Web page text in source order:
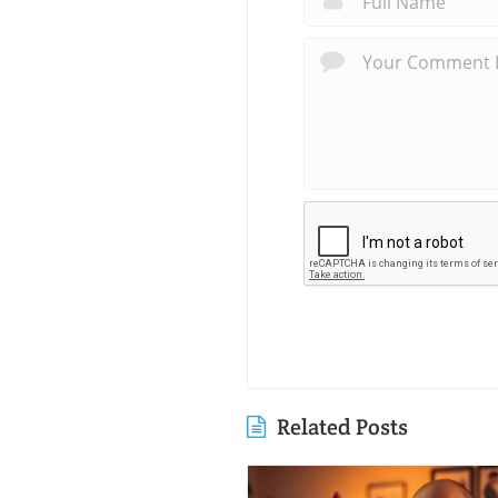
Related Posts